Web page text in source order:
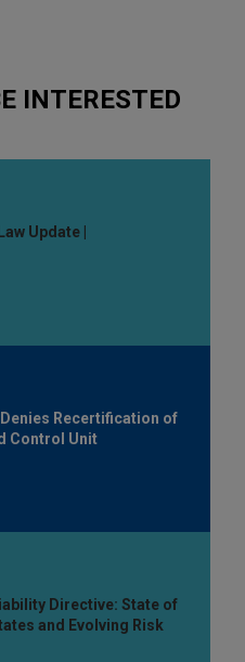
INTERESTED
Update |
Recertification of
Control Unit
Directive: State of
and Evolving Risk